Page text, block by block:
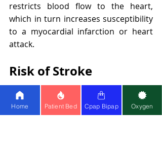
restricts blood flow to the heart,
which in turn increases susceptibility
to a myocardial infarction or heart
attack.
Risk of Stroke
There is also an increased risk of
stroke associated with untreated
Home Patient Bed Cpap Bipap Oxygen